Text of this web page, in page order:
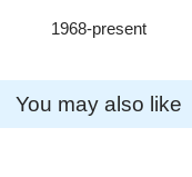
1968-present
You may also like